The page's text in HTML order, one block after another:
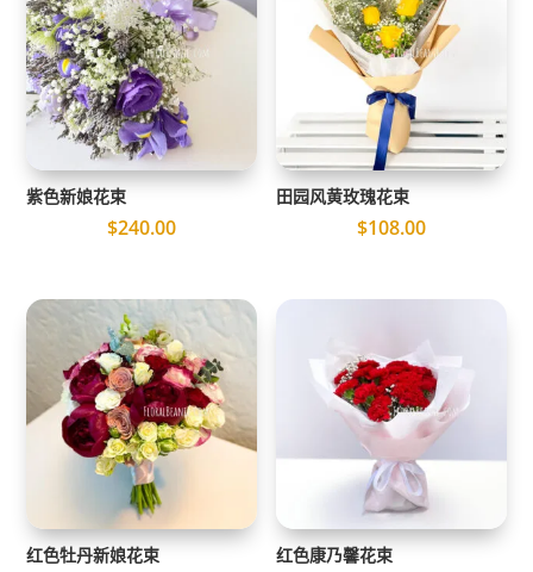
紫色新娘花束
$240.00
田园风黄玫瑰花束
$108.00
红色牡丹新娘花束 红色康乃馨花束